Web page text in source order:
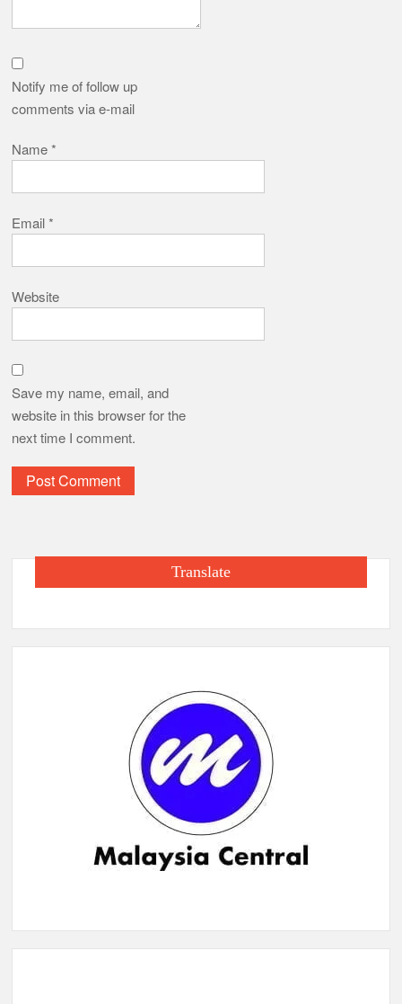
Notify me of follow up
comments via e-mail
Name*
Email*
Website
Save my name, email, and
website in this browser for the
next time I comment.
Translate